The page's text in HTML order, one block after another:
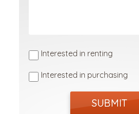
Interested in renting
Interested in purchasing
SUBMIT